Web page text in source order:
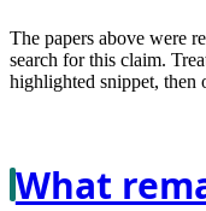
The papers above were
search for this claim.
highlighted snippet, then
What